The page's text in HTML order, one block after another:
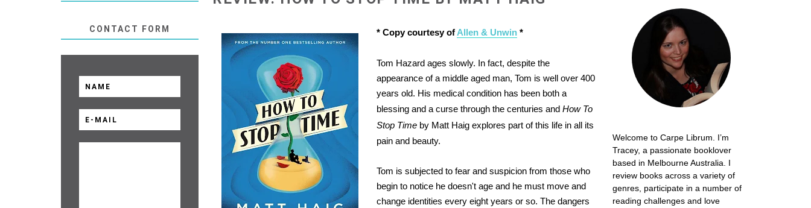
* Copy courtesy of Allen & Unwin *
Tom Hazard ages slowly. In fact, despite the
appearance of a middle aged man, Tom is well over 400
years old. His medical condition has been both a
blessing and a curse through the centuries andHow To
Stop Time by Matt Haig explores part of this life in all its
pain and beauty.
Tom is subjected to fear and suspicion from those who
begin to notice he doesn't age and he must move and
change identities every eight years or so. The dangers
CONTACT FORM
Welcome to Carpe Librum. I’m
Tracey, a passionate booklover
based in Melbourne Australia. I
review books across a variety of
genres, participate in a number of
reading challenges and love